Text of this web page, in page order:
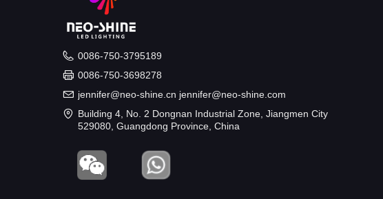
0086-750-3795189
0086-750-3698278
jennifer@neo-shine.cn jennifer@neo-shine.com
Building 4, No. 2 Dongnan Industrial Zone, Jiangmen City
529080, Guangdong Province, China